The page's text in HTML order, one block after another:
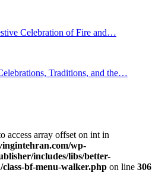
Celebration of Fire and…
Traditions, and the…
access array offset on int in
wp-
includes/libs/better-
bf-menu-walker.php on line 306